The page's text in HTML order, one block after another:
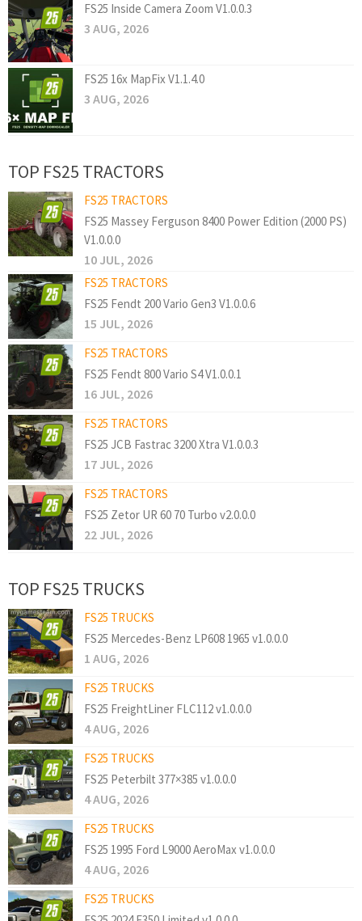
FS25 Inside Camera Zoom V1.0.0.3
3 AUG, 2026
FS25 16x MapFix V1.1.4.0
3 AUG, 2026
TOP FS25 TRACTORS
FS25 TRACTORS
FS25 Massey Ferguson 8400 Power Edition (2000 PS)
V1.0.0.0
10 JUL, 2026
FS25 TRACTORS
FS25 Fendt 200 Vario Gen3 V1.0.0.6
15 JUL, 2026
FS25 TRACTORS
FS25 Fendt 800 Vario S4 V1.0.0.1
16 JUL, 2026
FS25 TRACTORS
FS25 JCB Fastrac 3200 Xtra V1.0.0.3
17 JUL, 2026
FS25 TRACTORS
FS25 Zetor UR 60 70 Turbo v2.0.0.0
22 JUL, 2026
TOP FS25 TRUCKS
FS25 TRUCKS
FS25 Mercedes-Benz LP608 1965 v1.0.0.0
1 AUG, 2026
FS25 TRUCKS
FS25 FreightLiner FLC112 v1.0.0.0
4 AUG, 2026
FS25 TRUCKS
FS25 Peterbilt 377×385 v1.0.0.0
4 AUG, 2026
FS25 TRUCKS
FS25 1995 Ford L9000 AeroMax v1.0.0.0
4 AUG, 2026
FS25 TRUCKS